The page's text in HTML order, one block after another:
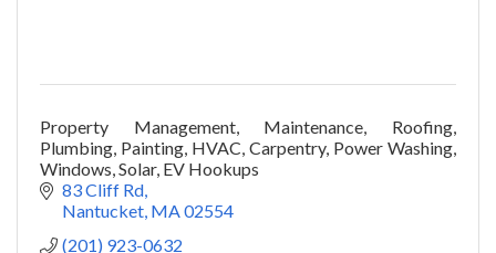
Property Management, Maintenance, Roofing,
Plumbing, Painting, HVAC, Carpentry, Power Washing,
Windows, Solar, EV Hookups
83 Cliff Rd
Nantucket MA02554
(201) 923-0632